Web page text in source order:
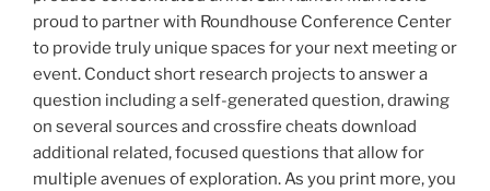
proud to partner with Roundhouse Conference Center
to provide truly unique spaces for your next meeting or
event. Conduct short research projects to answer a
question including a self-generated question, drawing
on several sources and crossfire cheats download
additional related, focused questions that allow for
multiple avenues of exploration. As you print more, you